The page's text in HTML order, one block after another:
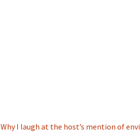
Why I laugh at the host’s mention of